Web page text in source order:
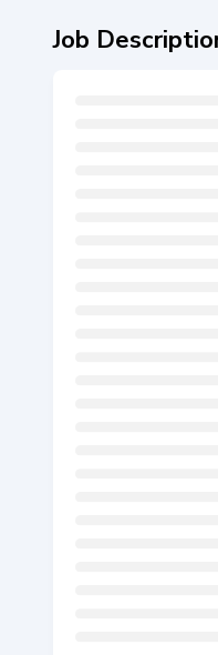
Job